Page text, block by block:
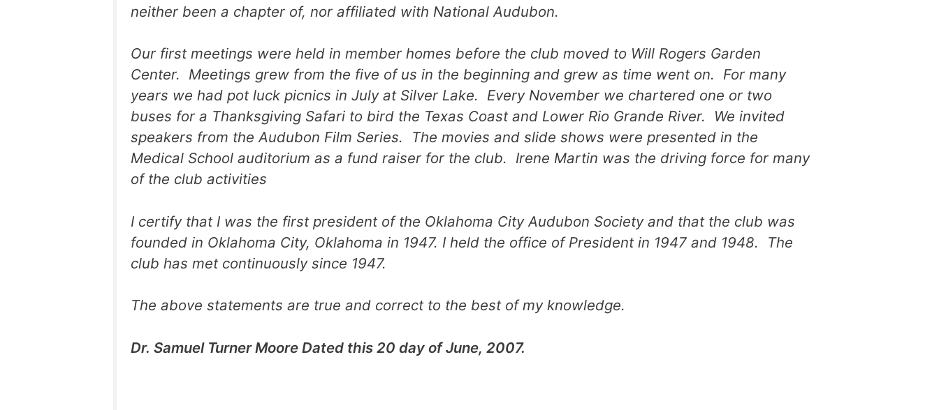
neither been a chapter of, nor affiliated with National Audubon.
Our first meetings were held in member homes before the club moved to Will Rogers Garden
Center. Meetings grew from the five of us in the beginning and grew as time went on. For many
years we had pot luck picnics in July at Silver Lake. Every November we chartered one or two
buses for a Thanksgiving Safari to bird the Texas Coast and Lower Rio Grande River. We invited
speakers from the Audubon Film Series. The movies and slide shows were presented in the
Medical School auditorium as a fund raiser for the club. Irene Martin was the driving force for many
of the club activities
I certify that I was the first president of the Oklahoma City Audubon Society and that the club was
founded in Oklahoma City, Oklahoma in 1947. I held the office of President in 1947 and 1948. The
club has met continuously since 1947.
The above statements are true and correct to the best of my knowledge.
Dr. Samuel Turner Moore Dated this 20 day of June, 2007.